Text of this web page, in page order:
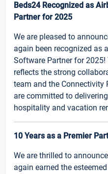
Beds24 Recognized as
Partner for 2025
We are pleased to
again been recognized as
Software Partner for
reflects the strong
team and the Connectivity
are committed to
hospitality and vacation
10 Years as a Premier
We are thrilled to
again earned the